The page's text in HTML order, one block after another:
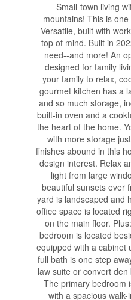
Small-town living
mountains! This is
Versatile, built with
top of mind. Built in
need--and more! An
designed for family
your family to relax,
gourmet kitchen has a
and so much storage,
built-in oven and a
the heart of the home.
with more storage
finishes abound in this
design interest. Relax
light from large
beautiful sunsets ever
yard is landscaped and
office space is located
on the main floor.
bedroom is located
equipped with a cabinet
full bath is one step
law suite or convert
The primary bedroom
with a spacious